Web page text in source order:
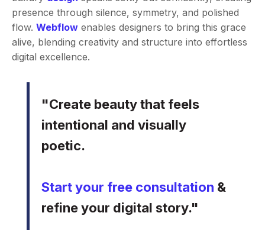
presence through silence, symmetry, and polished
flow. Webflow enables designers to bring this grace
alive, blending creativity and structure into effortless
digital excellence.
"Create beauty that feels
intentional and visually
poetic.
Start your free consultation &
refine your digital story."